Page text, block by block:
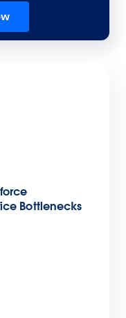
Bottlenecks